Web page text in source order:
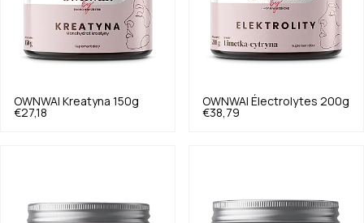
OWNWAI
Kreatyna 150g
€27,18
OWNWAI
Électrolytes 200g
€38,79